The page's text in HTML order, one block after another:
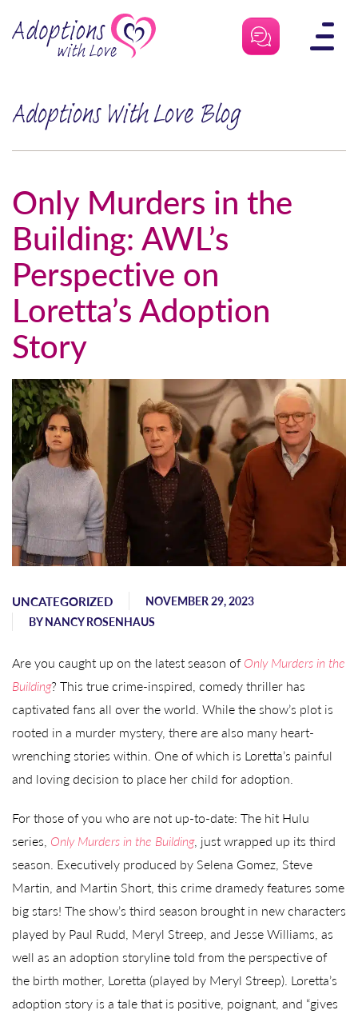
Adoptions With Love Blog
Only Murders in the
Building: AWL’s
Perspective on
Loretta’s Adoption
Story
UNCATEGORIZED
NOVEMBER 29, 2023
BYNANCY ROSENHAUS
Are you caught up on the latest season ofOnly Murders in the
Building? This true crime-inspired, comedy thriller has
captivated fans all over the world. While the show’s plot is
rooted in a murder mystery, there are also many heart-
wrenching stories within. One of which is Loretta’s painful
and loving decision to place her child for adoption.
For those of you who are not up-to-date: The hit Hulu
series, Only Murders in the Building, just wrapped up its third
season. Executively produced by Selena Gomez, Steve
Martin, and Martin Short, this crime dramedy features some
big stars! The show’s third season brought in new characters
played by Paul Rudd, Meryl Streep, and Jesse Williams, as
well as an adoption storyline told from the perspective of
the birth mother, Loretta (played by Meryl Streep). Loretta’s
adoption story is a tale that is positive, poignant, and “gives